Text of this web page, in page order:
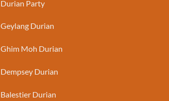
Durian Party
Geylang Durian
Ghim Moh Durian
Dempsey Durian
Balestier Durian